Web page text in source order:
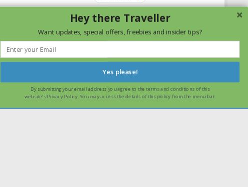
will assume that you are happy with it.
Ok Read more
Hey there Traveller
Want updates, special offers, freebies and insider tips?
Yes please!
By submitting your email address you agree to the terms and conditions of this
website's Privacy Policy. You may access the details of this policy from the menu bar.